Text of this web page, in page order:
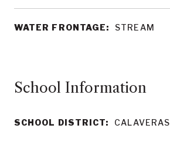
WATER FRONTAGE: STREAM
School Information
SCHOOL DISTRICT: CALAVERAS